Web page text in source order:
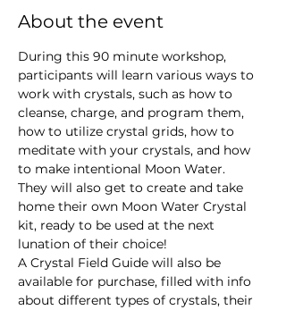
About the event
During this 90 minute workshop,
participants will learn various ways to
work with crystals, such as how to
cleanse, charge, and program them,
how to utilize crystal grids, how to
meditate with your crystals, and how
to make intentional Moon Water.
They will also get to create and take
home their own Moon Water Crystal
kit, ready to be used at the next
lunation of their choice!
A Crystal Field Guide will also be
available for purchase, filled with info
about different types of crystals, their